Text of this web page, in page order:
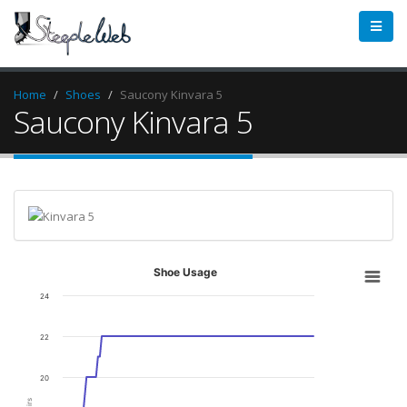
Home Shoes Saucony Kinvara 5
Saucony Kinvara 5
Shoe Usage
20
22
24